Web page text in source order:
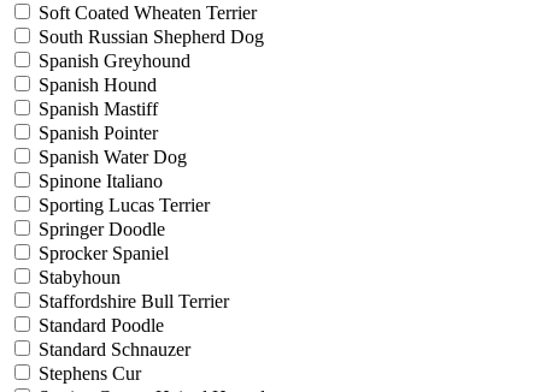
Soft Coated Wheaten Terrier
South Russian Shepherd Dog
Spanish Greyhound
Spanish Hound
Spanish Mastiff
Spanish Pointer
Spanish Water Dog
Spinone Italiano
Sporting Lucas Terrier
Springer Doodle
Sprocker Spaniel
Stabyhoun
Staffordshire Bull Terrier
Standard Poodle
Standard Schnauzer
Stephens Cur